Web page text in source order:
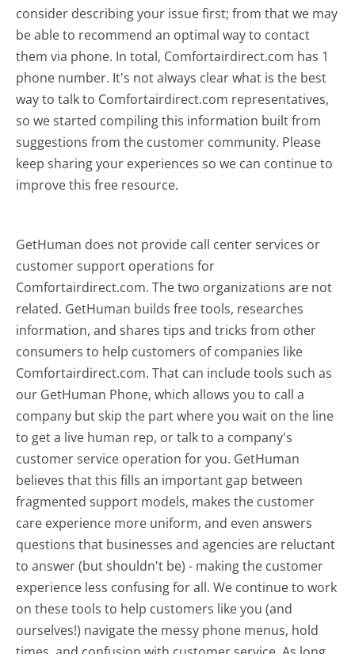
consider describing your issue first; from that we may
be able to recommend an optimal way to contact
them via phone. In total, Comfortairdirect.com has 1
phone number. It's not always clear what is the best
way to talk to Comfortairdirect.com representatives,
so we started compiling this information built from
suggestions from the customer community. Please
keep sharing your experiences so we can continue to
improve this free resource.
GetHuman does not provide call center services or
customer support operations for
Comfortairdirect.com. The two organizations are not
related. GetHuman builds free tools, researches
information, and shares tips and tricks from other
consumers to help customers of companies like
Comfortairdirect.com. That can include tools such as
our GetHuman Phone, which allows you to call a
company but skip the part where you wait on the line
to get a live human rep, or talk to a company's
customer service operation for you. GetHuman
believes that this fills an important gap between
fragmented support models, makes the customer
care experience more uniform, and even answers
questions that businesses and agencies are reluctant
to answer (but shouldn't be) - making the customer
experience less confusing for all.We continue to work
on these tools to help customers like you (and
ourselves!) navigate the messy phone menus, hold